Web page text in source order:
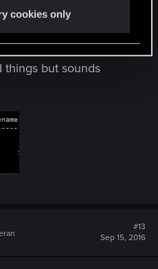
cookies only
has been
to figure it out. Nothing
other tools like
but sounds
#13
Sep 15, 2016